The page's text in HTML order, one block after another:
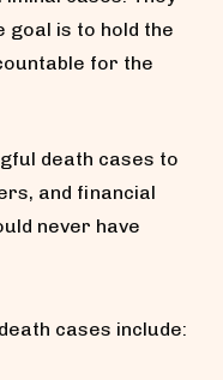
goal is to hold the
for the
death cases to
and financial
never have
cases include: